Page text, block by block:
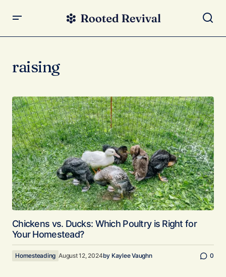
raising
Chickens vs. Ducks: Which Poultry is Right for
Your Homestead?
Homesteading August 12, 2024by Kaylee Vaughn 0